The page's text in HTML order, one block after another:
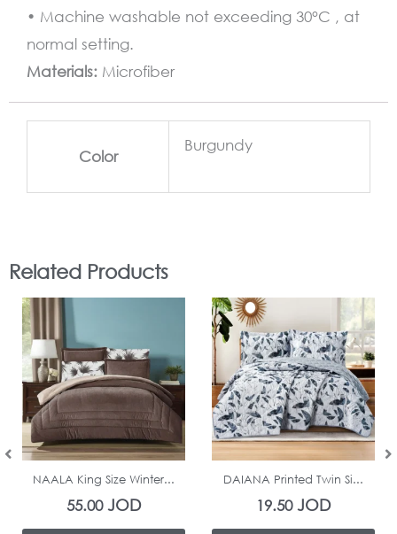
• Machine washable not exceeding 30°C , at
normal setting.
Materials: Microfiber
Color
Burgundy
Related Products
In Stock
NAALA King Size Winter...
55.00JOD
In Stock
DAIANA Printed Twin Si...
19.50JOD